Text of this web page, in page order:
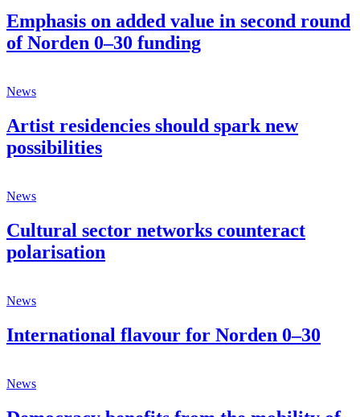
Emphasis on added value in second round
of Norden 0–30 funding
News
Artist residencies should spark new
possibilities
News
Cultural sector networks counteract
polarisation
News
International flavour for Norden 0–30
News